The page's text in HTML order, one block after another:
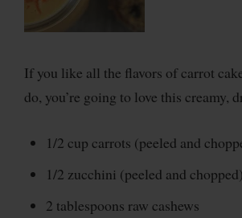
If you like all the flavors of carrot
do, you’re going to love this creamy,
1/2 cup carrots (peeled and
1/2 zucchini (peeled and chopped)
2 tablespoons raw cashews